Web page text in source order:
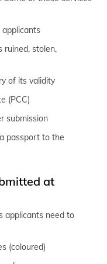
ruined, stolen,
of its validity
(PCC)
submission
passport to the
at
applicants need to
(coloured)